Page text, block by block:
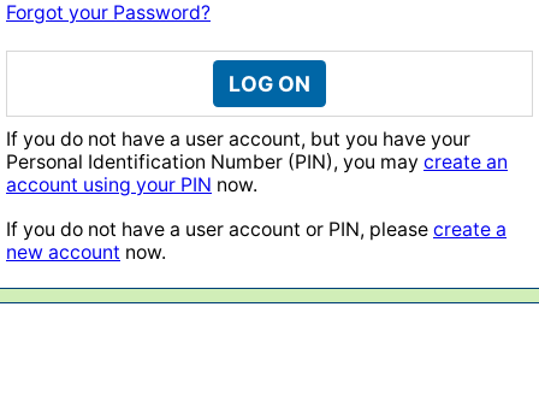
Forgot your Password?
LOG ON
If you do not have a user account, but you have your
Personal Identification Number (PIN), you may create an
account using your PIN now.
If you do not have a user account or PIN, please create a
new account now.